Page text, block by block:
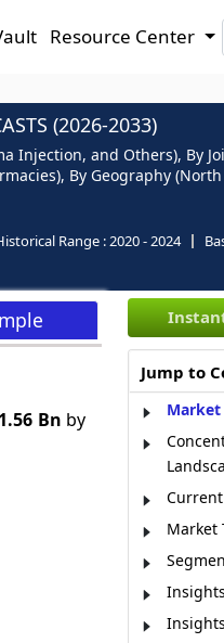
Resource Center
(2026-2033)
Injection, and Others), By
By Geography
Range :2020 - 2024
Bn by
Jump to
Market
Market